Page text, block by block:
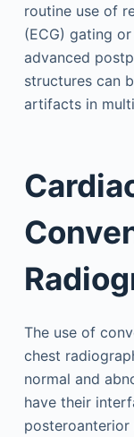
routine use of
(ECG) gating
advanced
structures can
artifacts in
The use of
chest
normal and
have their